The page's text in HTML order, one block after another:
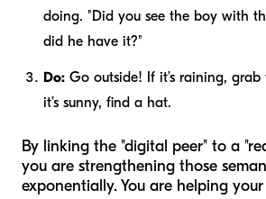
doing. "Did you see the boy with
did he have it?"
Do: Go outside! If it’s raining,
it’s sunny, find a hat.
By linking the "digital peer" to a
you are strengthening those
exponentially. You are helping